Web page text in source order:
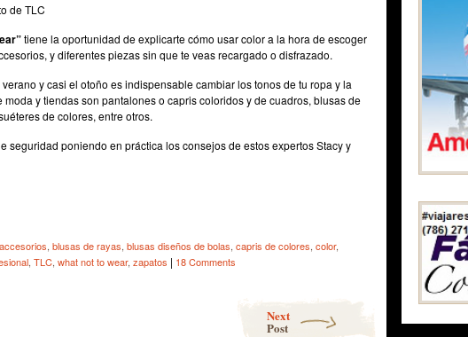
de TLC
tiene la oportunidad de explicarte cómo usar color a la hora de escoger
y diferentes piezas sin que te veas recargado o disfrazado.
y casi el otoño es indispensable cambiar los tonos de tu ropa y la
y tiendas son pantalones o capris coloridos y de cuadros, blusas de
de colores, entre otros.
seguridad poniendo en práctica los consejos de estos expertos Stacy y
accesorios, blusas de rayas, blusas diseños de bolas, capris de colores, color,
, TLC, what not to wear, zapatos | 18 Comments
Next
Post